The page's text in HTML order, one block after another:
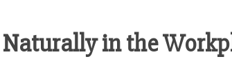
in the